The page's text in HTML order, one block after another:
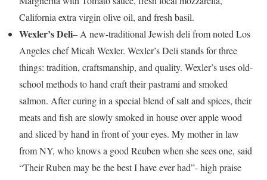
California extra virgin olive oil, and fresh basil.
Wexler’s Deli– A new-traditional Jewish deli from noted Los
Angeles chef Micah Wexler. Wexler’s Deli stands for three
things: tradition, craftsmanship, and quality. Wexler’s uses old-
school methods to hand craft their pastrami and smoked
salmon. After curing in a special blend of salt and spices, their
meats and fish are slowly smoked in house over apple wood
and sliced by hand in front of your eyes. My mother in law
from NY, who knows a good Reuben when she sees one, said
“Their Ruben may be the best I have ever had”- high praise